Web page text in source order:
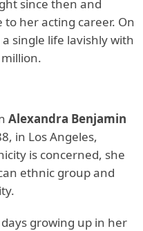
since then and
to her acting career. On
single life lavishly with
Alexandra Benjamin
in Los Angeles,
is concerned, she
ethnic group and
growing up in her